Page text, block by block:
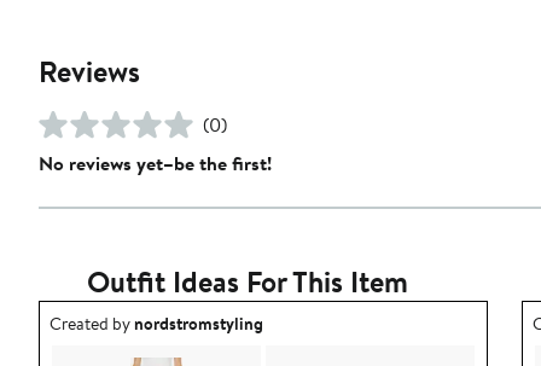
Reviews
(0)
No reviews yet–be the first!
Outfit Ideas For This Item
Outfit idea created by nordstromstyling.
Created bynordstromstyling